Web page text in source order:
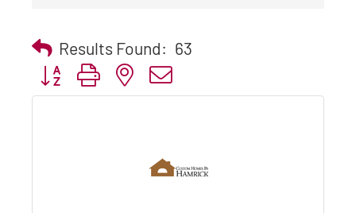
Results Found: 63
Button group with nested dropdown